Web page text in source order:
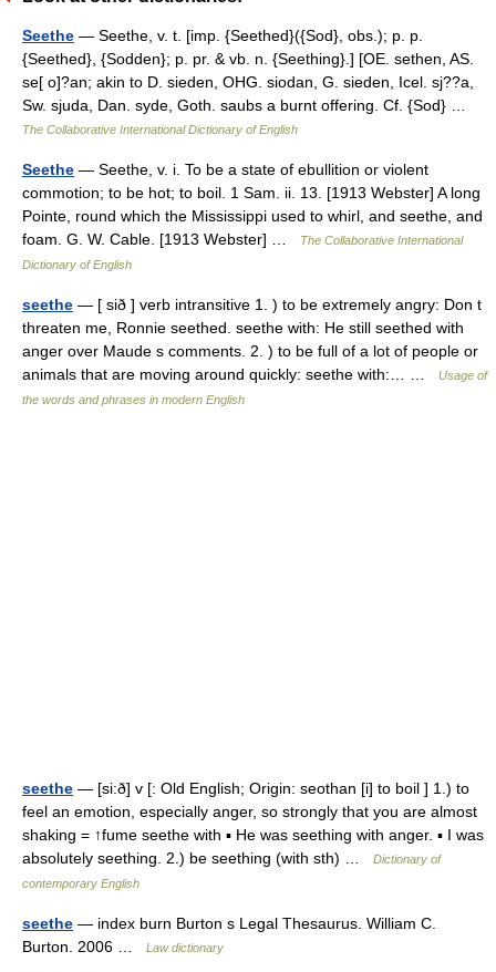
Seethe — Seethe, v. t. [imp. {Seethed}({Sod}, obs.); p. p.
{Seethed}, {Sodden}; p. pr. & vb. n. {Seething}.] [OE. sethen, AS.
se[ o]?an; akin to D. sieden, OHG. siodan, G. sieden, Icel. sj??a,
Sw. sjuda, Dan. syde, Goth. saubs a burnt offering. Cf. {Sod} …
The Collaborative International Dictionary of English
Seethe — Seethe, v. i. To be a state of ebullition or violent
commotion; to be hot; to boil. 1 Sam. ii. 13. [1913 Webster] A long
Pointe, round which the Mississippi used to whirl, and seethe, and
foam. G. W. Cable. [1913 Webster] …
The Collaborative International
Dictionary of English
seethe — [ sið ] verb intransitive 1. ) to be extremely angry: Don t
threaten me, Ronnie seethed. seethe with: He still seethed with
anger over Maude s comments. 2. ) to be full of a lot of people or
animals that are moving around quickly: seethe with:… …
Usage of
the words and phrases in modern English
seethe — [si:ð] v [: Old English; Origin: seothan [i] to boil ] 1.) to
feel an emotion, especially anger, so strongly that you are almost
shaking = ↑fume seethe with ▪ He was seething with anger. ▪ I was
absolutely seething. 2.) be seething (with sth) …
Dictionary of
contemporary English
seethe — index burn Burton s Legal Thesaurus. William C.
Burton. 2006 …
Law dictionary